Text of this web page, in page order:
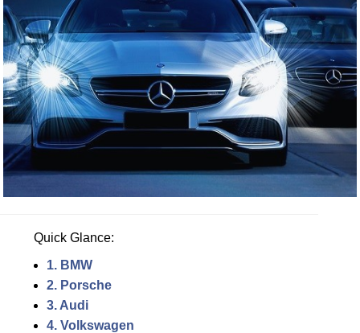
Quick Glance:
1. BMW
2. Porsche
3. Audi
4. Volkswagen